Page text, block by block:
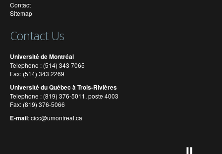
Contact
Sitemap
Contact Us
Université de Montréal
Telephone : (514) 343 7065
Fax: (514) 343 2269
Université du Québec à Trois-Rivières
Telephone : (819) 376-5011, poste 4003
Fax: (819) 376-5066
E-mail:cicc@umontreal.ca